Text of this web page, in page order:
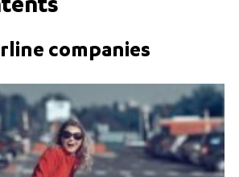
companies